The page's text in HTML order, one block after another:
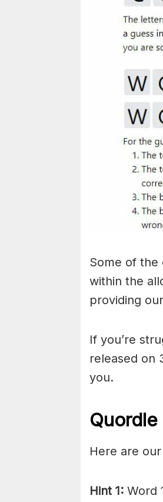
Some of the
within the
providing
If you’re
released on
you.
Here are
Hint 1: Word